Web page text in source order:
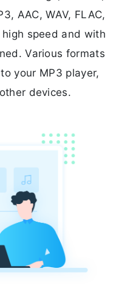
AAC, WAV, FLAC,
speed and with
Various formats
your MP3 player,
devices.